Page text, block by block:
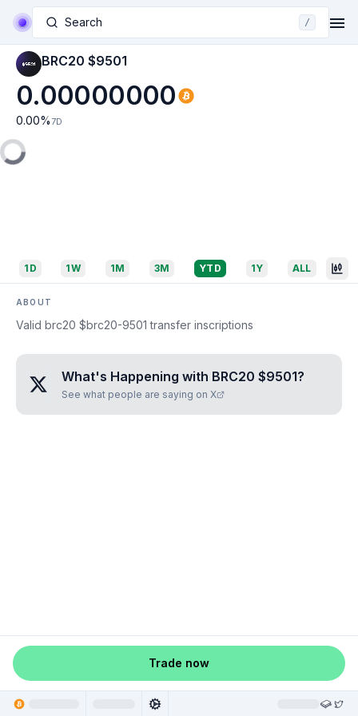
Search /
BRC20 $9501
0.00000000
0.00% 7D
1D 1W 1M 3M YTD 1Y ALL
ABOUT
Valid brc20 $brc20-9501 transfer inscriptions
What's Happening with BRC20 $9501?
See what people are saying on X
Trade now